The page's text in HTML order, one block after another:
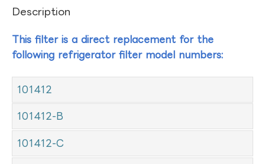
Description
This filter is a direct replacement for the
following refrigerator filter model numbers:
101412
101412-B
101412-C